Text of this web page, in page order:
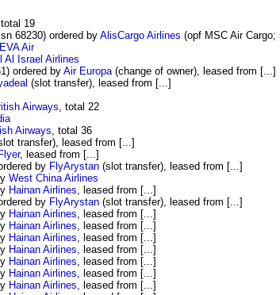
19
68230) ordered byAlisCargo Airlines (opf MSC Air
EVA Air
Al Israel Airlines
ordered byAir Europa(change of owner), leased from [...]
(slot transfer), leased from [...]
Airways, total 22
Airways, total 36
transfer), leased from [...]
, leased from [...]
by FlyArystan (slot transfer), leased from [...]
West China Airlines
Hainan Airlines, leased from [...]
by FlyArystan (slot transfer), leased from [...]
Hainan Airlines, leased from [...]
Hainan Airlines, leased from [...]
Hainan Airlines, leased from [...]
Hainan Airlines, leased from [...]
Hainan Airlines, leased from [...]
Hainan Airlines, leased from [...]
Hainan Airlines, leased from [...]